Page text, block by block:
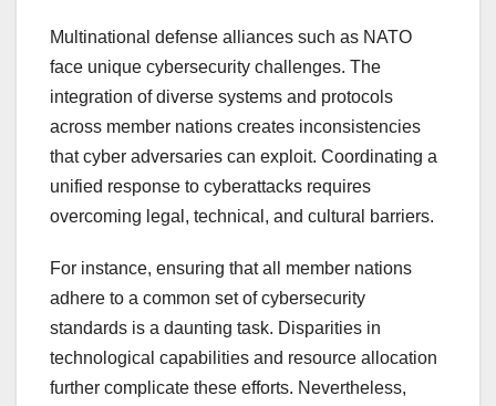
Multinational defense alliances such as NATO
face unique cybersecurity challenges. The
integration of diverse systems and protocols
across member nations creates inconsistencies
that cyber adversaries can exploit. Coordinating a
unified response to cyberattacks requires
overcoming legal, technical, and cultural barriers.
For instance, ensuring that all member nations
adhere to a common set of cybersecurity
standards is a daunting task. Disparities in
technological capabilities and resource allocation
further complicate these efforts. Nevertheless,